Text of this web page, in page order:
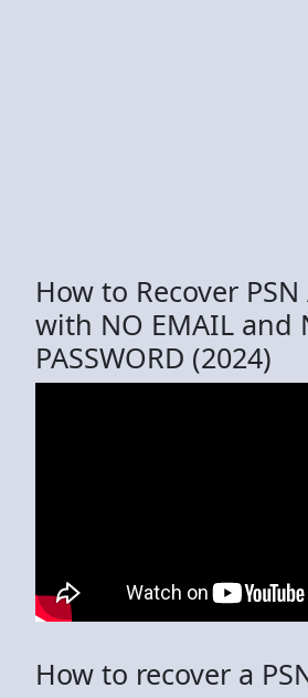
How to Recover
with NO EMAIL and
PASSWORD (2024)
How to recover a